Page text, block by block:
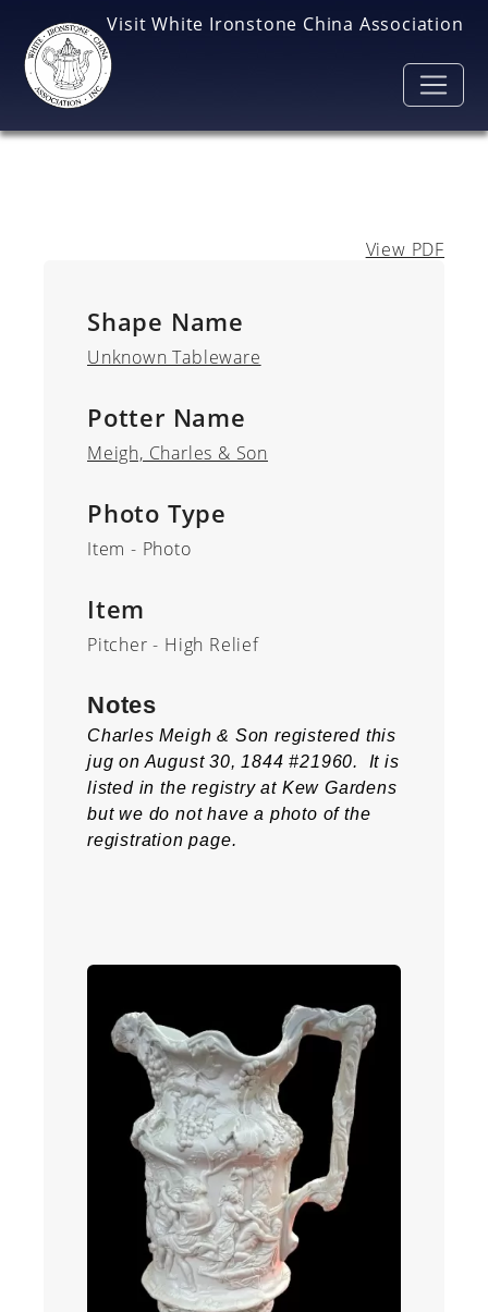
Visit White Ironstone China Association
View PDF
Shape Name
Unknown Tableware
Potter Name
Meigh, Charles & Son
Photo Type
Item - Photo
Item
Pitcher - High Relief
Notes
Charles Meigh & Son registered this
jug on August 30, 1844 #21960. It is
listed in the registry at Kew Gardens
but we do not have a photo of the
registration page.